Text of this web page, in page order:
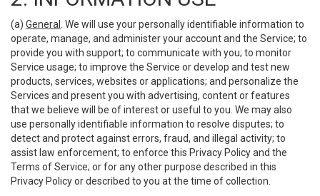
(a) General
. We will use your personally identifiable information to
operate, manage, and administer your account and the Service; to
provide you with support; to communicate with you; to monitor
Service usage; to improve the Service or develop and test new
products, services, websites or applications; and personalize the
Services and present you with advertising, content or features
that we believe will be of interest or useful to you. We may also
use personally identifiable information to resolve disputes; to
detect and protect against errors, fraud, and illegal activity; to
assist law enforcement; to enforce this Privacy Policy and the
Terms of Service; or for any other purpose described in this
Privacy Policy or described to you at the time of collection.